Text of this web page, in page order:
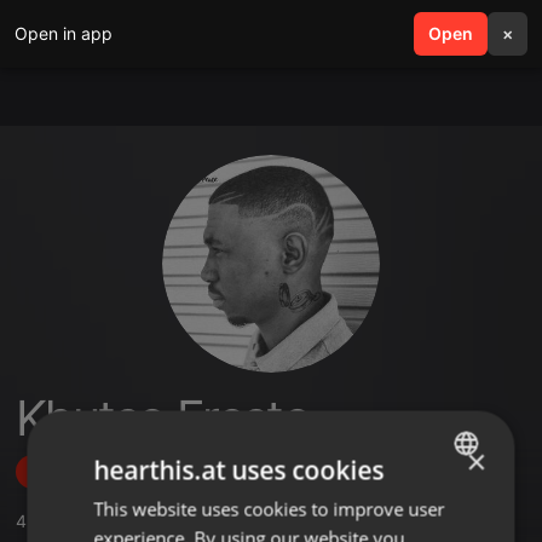
Open in app Open ×
search menu
Khutso Fresto
Follow
4 ,2 Followers
ENGLISH
×
hearthis.at uses cookies
This website uses cookies to improve user